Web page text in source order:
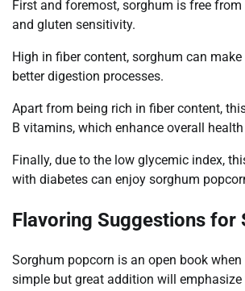
First and foremost, sorghum is free
and gluten sensitivity.
High in fiber content, sorghum can
better digestion processes.
Apart from being rich in fiber content,
B vitamins, which enhance overall
Finally, due to the low glycemic index,
with diabetes can enjoy sorghum
Flavoring Suggestions for
Sorghum popcorn is an open book
simple but great addition will emphasize